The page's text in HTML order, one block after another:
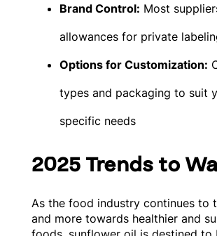
Brand Control: Most
allowances for private
Options for Customization:
types and packaging to suit
specific needs
2025 Trends to
As the food industry continues to
and more towards healthier and